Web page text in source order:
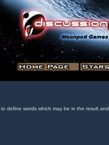
to define words which may be in the result and